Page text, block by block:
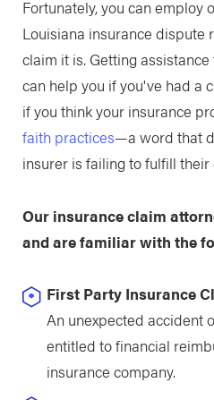
Fortunately, you can employ
Louisiana insurance dispute
claim it is. Getting
can help you if you've had a
if you think your insurance
faith practices—a word that
insurer is failing to fulfill
Our insurance claim
and are familiar with the
First Party Insurance
An unexpected accident
entitled to financial
insurance company.